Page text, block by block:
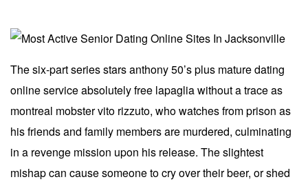
The six-part series stars anthony 50’s plus mature dating
online service absolutely free lapaglia without a trace as
montreal mobster vito rizzuto, who watches from prison as
his friends and family members are murdered, culminating
in a revenge mission upon his release. The slightest
mishap can cause someone to cry over their beer, or shed